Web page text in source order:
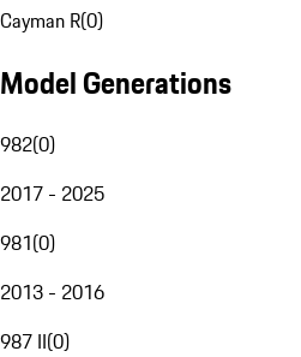
Cayman R(0)
Model Generations
982(0)
2017 - 2025
981(0)
2013 - 2016
987 II(0)